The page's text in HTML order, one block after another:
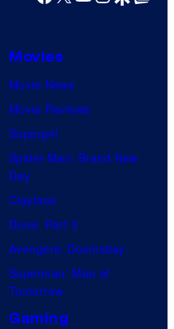
Movies
Movie News
Movie Reviews
Supergirl
Spider-Man: Brand New
Day
Clayface
Dune: Part 3
Avengers: Doomsday
Superman: Man of
Tomorrow
Gaming